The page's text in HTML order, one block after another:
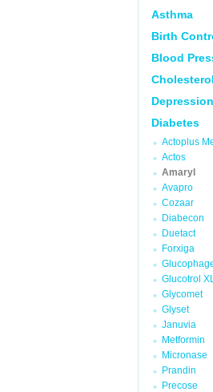
Asthma
Birth
Blood
Depression
Diabetes
Actoplus
Actos
Amaryl
Avapro
Cozaar
Diabecon
Duetact
Forxiga
Glucotrol
Glycomet
Glyset
Januvia
Metformin
Micronase
Prandin
Precose